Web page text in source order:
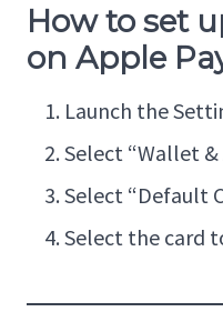
How to set
on Apple
Launch the
Select “Wallet &
Select “Default
Select the card